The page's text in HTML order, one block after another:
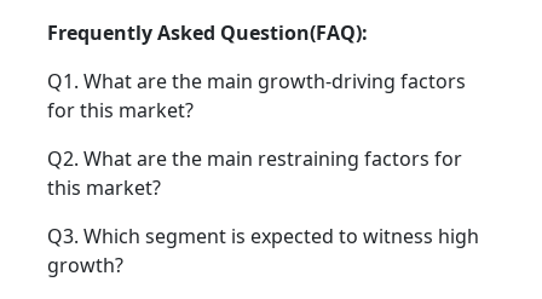
Frequently Asked Question(FAQ):
Q1. What are the main growth-driving factors
for this market?
Q2. What are the main restraining factors for
this market?
Q3. Which segment is expected to witness high
growth?